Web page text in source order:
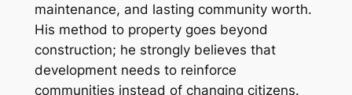
maintenance, and lasting community worth.
His method to property goes beyond
construction; he strongly believes that
development needs to reinforce
communities instead of changing citizens.